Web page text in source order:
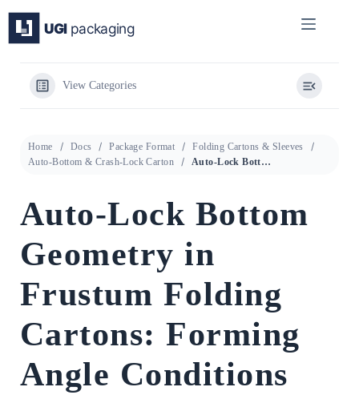
content
View Categories
Home Docs Package Format
Folding Cartons & Sleeves
Auto-Bottom & Crash-Lock Carton
Auto-Lock Bottom Geometry in Frustum Folding Cartons: Forming Angle Conditions and Structural Design Validation
Auto-Lock Bottom
Geometry in
Frustum Folding
Cartons: Forming
Angle Conditions